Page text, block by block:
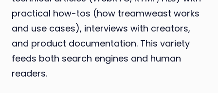
practical how-tos (how treamweast works
and use cases), interviews with creators,
and product documentation. This variety
feeds both search engines and human
readers.